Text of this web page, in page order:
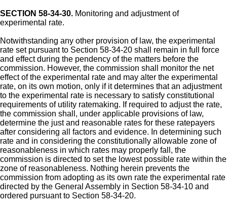
SECTION 58-34-30. Monitoring and adjustment of
experimental rate.
Notwithstanding any other provision of law, the experimental
rate set pursuant to Section 58-34-20 shall remain in full force
and effect during the pendency of the matters before the
commission. However, the commission shall monitor the net
effect of the experimental rate and may alter the experimental
rate, on its own motion, only if it determines that an adjustment
to the experimental rate is necessary to satisfy constitutional
requirements of utility ratemaking. If required to adjust the rate,
the commission shall, under applicable provisions of law,
determine the just and reasonable rates for these ratepayers
after considering all factors and evidence. In determining such
rate and in considering the constitutionally allowable zone of
reasonableness in which rates may properly fall, the
commission is directed to set the lowest possible rate within the
zone of reasonableness. Nothing herein prevents the
commission from adopting as its own rate the experimental rate
directed by the General Assembly in Section 58-34-10 and
ordered pursuant to Section 58-34-20.